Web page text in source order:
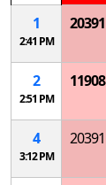
1
2:41 PM
20391
2
2:51 PM
11908
4
3:12 PM
20391